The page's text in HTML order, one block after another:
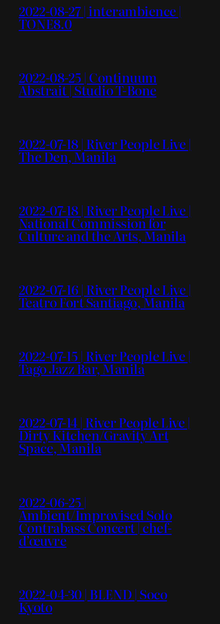
2022-08-27 | interambience |
TONE8.0
2022-08-25 | Continuum
Abstrait | Studio T-Bone
2022-07-18 | River People Live |
The Den, Manila
2022-07-18 | River People Live |
National Commission for
Culture and the Arts, Manila
2022-07-16 | River People Live |
Teatro Fort Santiago, Manila
2022-07-15 | River People Live |
Tago Jazz Bar, Manila
2022-07-14 | River People Live |
Dirty Kitchen/Gravity Art
Space, Manila
2022-06-25 |
Ambient/Improvised Solo
Contrabass Concert | chef-
d’œuvre
2022-04-30 | BLEND | Soco
Kyoto